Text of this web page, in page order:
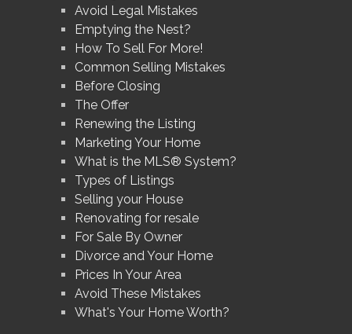
Avoid Legal Mistakes
Emptying the Nest?
How To Sell For More!
Common Selling Mistakes
Before Closing
The Offer
Renewing the Listing
Marketing Your Home
What is the MLS® System?
Types of Listings
Selling your House
Renovating for resale
For Sale By Owner
Divorce and Your Home
Prices In Your Area
Avoid These Mistakes
What's Your Home Worth?